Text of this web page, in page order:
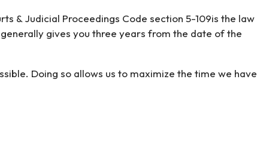
& Judicial Proceedings Code section 5-109is the law
gives you three years from the date of the
Doing so allows us to maximize the time we have